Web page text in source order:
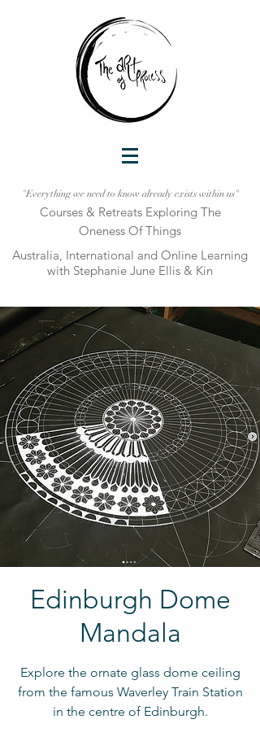
"Everything we need to know already exists within us"
Courses & Retreats Exploring The
Oneness Of Things
Australia, International and Online Learning
with Stephanie June Ellis & Kin
Edinburgh Dome
Mandala
Explore the ornate glass dome ceiling
from the famous Waverley Train Station
in the centre of Edinburgh.